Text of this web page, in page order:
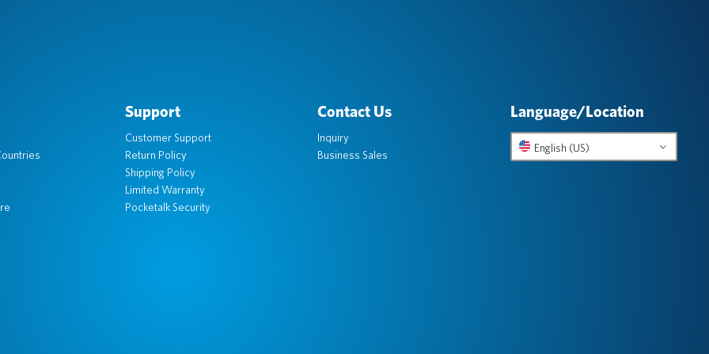
Support
Customer Support
Return Policy
Shipping Policy
Limited Warranty
Pocketalk Security
Contact Us
Inquiry
Business Sales
Language/Location
English (US)